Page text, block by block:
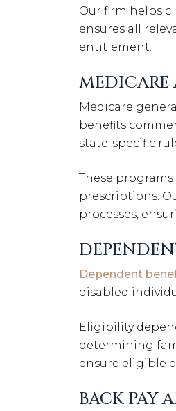
Our firm helps
ensures all
entitlement.
Medicare
benefits
state-specific
These
prescriptions.
processes,
Dependent
disabled
Eligibility
determining
ensure eligible
BACK PAY